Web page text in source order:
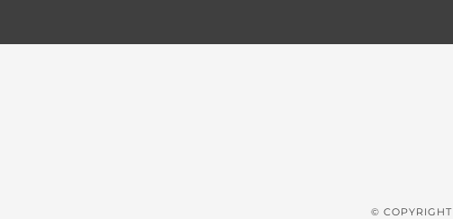
© COPYRIGHT